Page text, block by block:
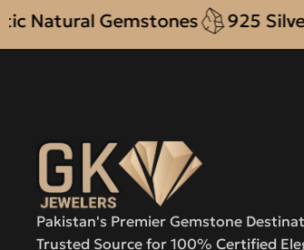
Gemstones 925 Silver
Pakistan's Premier Gemstone
Trusted Source for 100% Certified